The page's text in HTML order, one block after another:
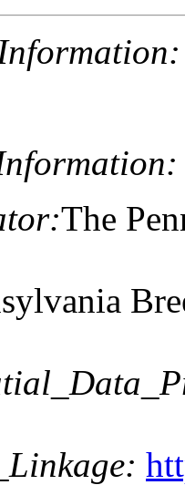
The